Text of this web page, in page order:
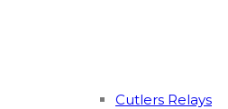
Cutlers Relays